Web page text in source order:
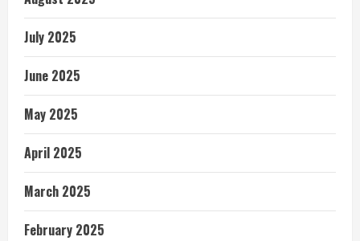
July 2025
June 2025
May 2025
April 2025
March 2025
February 2025